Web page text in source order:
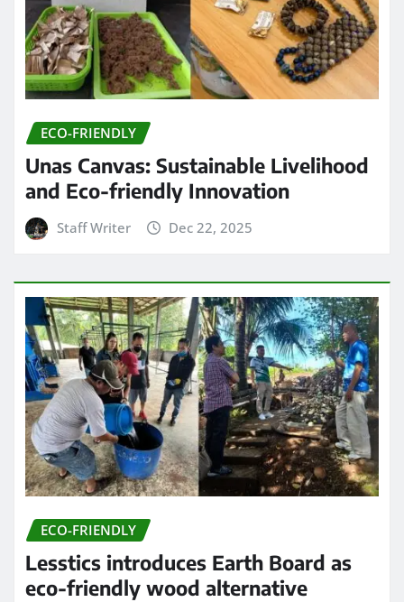
ECO-FRIENDLY
Unas Canvas: Sustainable Livelihood
and Eco-friendly Innovation
Staff Writer Dec 22, 2025
ECO-FRIENDLY
Lesstics introduces Earth Board as
eco-friendly wood alternative